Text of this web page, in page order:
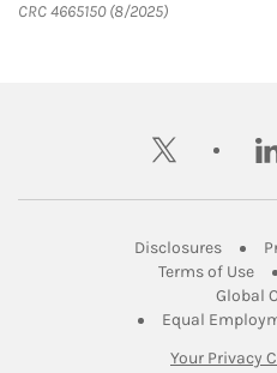
CRC 4665150 (8/2025)
twitter
DisclosuresLink
Terms of Use
Global
Equal
Your Privacy